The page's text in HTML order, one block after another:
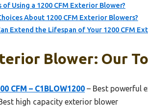
Using a 1200 CFM Exterior Blower?
About 1200 CFM Exterior Blowers?
Extend the Lifespan of Your 1200 CFM
Blower: Our
CFM – C1BLOW1200 – Best powerful
high capacity exterior blower